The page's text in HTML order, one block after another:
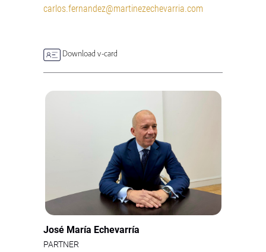
carlos.fernandez@martinezechevarria.com
Download v-card
José María Echevarría
PARTNER